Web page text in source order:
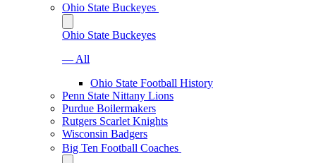
Ohio State Buckeyes
Ohio State Buckeyes
— All
Ohio State Football History
Penn State Nittany Lions
Purdue Boilermakers
Rutgers Scarlet Knights
Wisconsin Badgers
Big Ten Football Coaches